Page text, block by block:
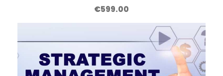
€599.00